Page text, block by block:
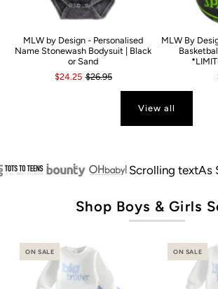
MLW by Design - Personalised
Name Stonewash Bodysuit | Black
or Sand
$24.25 $26.95
MLW By
View all
Scrolling textAs
Shop Boys & Girls
ON SALE ON SALE